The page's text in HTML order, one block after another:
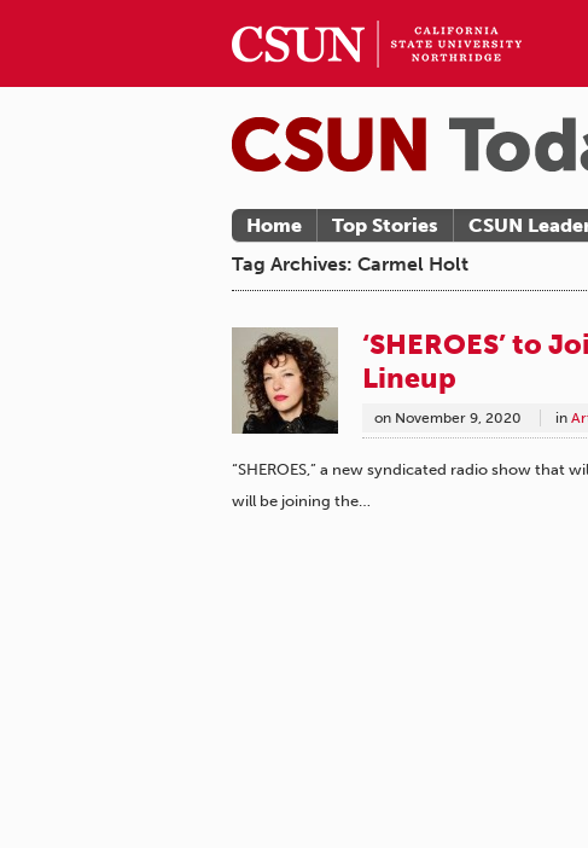
Home Top Stories CSUN
Tag Archives: Carmel Holt
‘SHEROES’ to
Lineup
on November 9, 2020 in
“SHEROES,” a new syndicated radio show that
will be joining the…